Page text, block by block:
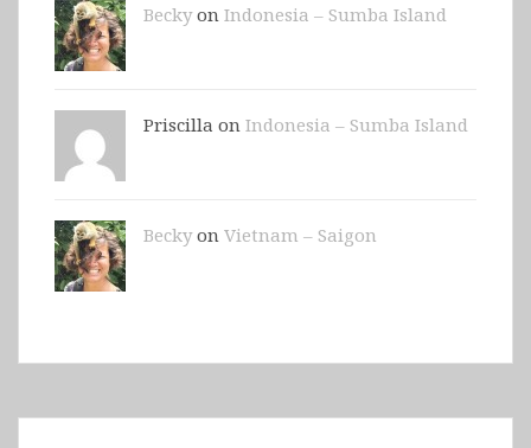
Beckyon Indonesia – Sumba Island
Priscilla on Indonesia – Sumba Island
Beckyon Vietnam – Saigon